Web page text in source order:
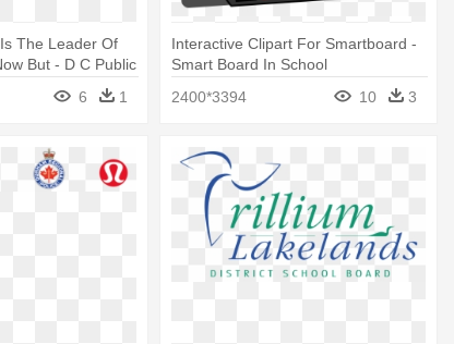
The Leader Of
But - D C Public
6 1
Interactive Clipart For Smartboard -
Smart Board In School
2400*3394
10 3